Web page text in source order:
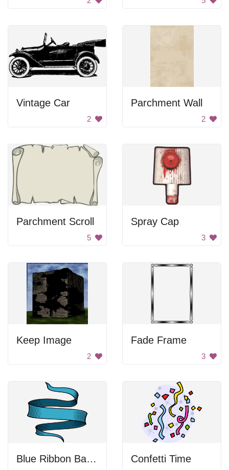
Vintage Car
2
Parchment Wall
2
Parchment Scroll
5
Spray Cap
3
Keep Image
2
Fade Frame
3
Blue Ribbon Banner Confetti Time